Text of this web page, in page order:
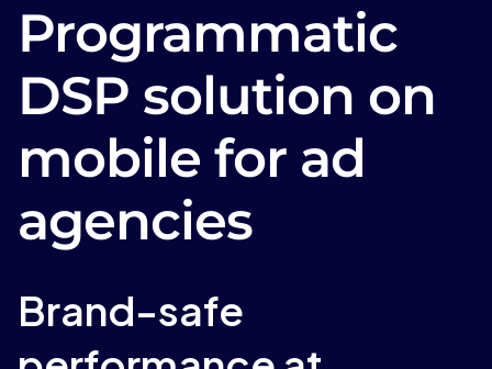
Programmatic
DSP solution on
mobile for ad
agencies
Brand-safe